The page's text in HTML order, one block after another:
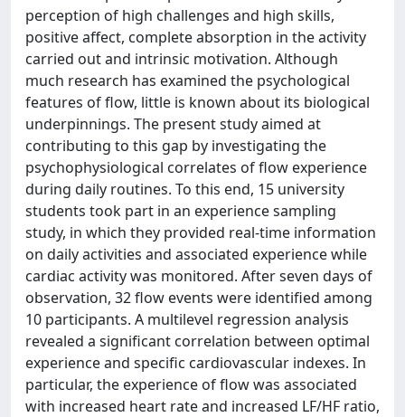
perception of high challenges and high skills,
positive affect, complete absorption in the activity
carried out and intrinsic motivation. Although
much research has examined the psychological
features of flow, little is known about its biological
underpinnings. The present study aimed at
contributing to this gap by investigating the
psychophysiological correlates of flow experience
during daily routines. To this end, 15 university
students took part in an experience sampling
study, in which they provided real-time information
on daily activities and associated experience while
cardiac activity was monitored. After seven days of
observation, 32 flow events were identified among
10 participants. A multilevel regression analysis
revealed a significant correlation between optimal
experience and specific cardiovascular indexes. In
particular, the experience of flow was associated
with increased heart rate and increased LF/HF ratio,